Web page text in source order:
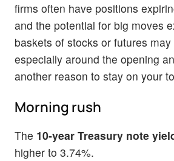
firms often have positions
and the potential for big moves
baskets of stocks or futures
especially around the opening
another reason to stay on your
Morning
The 10-year Treasury note
higher to 3.74%.